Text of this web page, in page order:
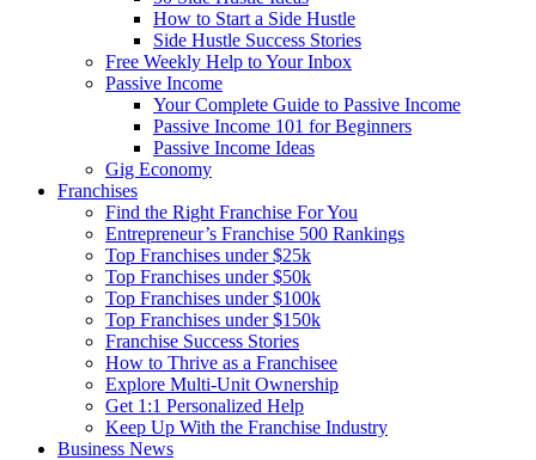
How to Start a Side Hustle
Side Hustle Success Stories
Free Weekly Help to Your Inbox
Passive Income
Your Complete Guide to Passive Income
Passive Income 101 for Beginners
Passive Income Ideas
Gig Economy
Franchises
Find the Right Franchise For You
Entrepreneur’s Franchise 500 Rankings
Top Franchises under $25k
Top Franchises under $50k
Top Franchises under $100k
Top Franchises under $150k
Franchise Success Stories
How to Thrive as a Franchisee
Explore Multi-Unit Ownership
Get 1:1 Personalized Help
Keep Up With the Franchise Industry
Business News